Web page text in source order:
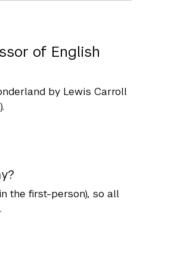
of English
by Lewis Carroll
why?
the first-person), so all